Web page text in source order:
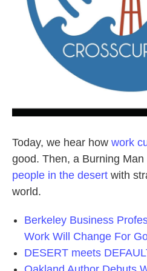
Today, we hear how work
good. Then, a Burning
people in the desert with
world.
Berkeley Business
Work Will Change For
DESERT meets